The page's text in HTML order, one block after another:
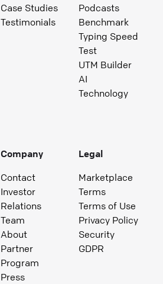
Case Studies
Testimonials
Podcasts
Benchmark
Typing Speed
Test
UTM Builder
AI
Technology
Company
Contact
Investor
Relations
Team
About
Partner
Program
Press
Legal
Marketplace
Terms
Terms of Use
Privacy Policy
Security
GDPR